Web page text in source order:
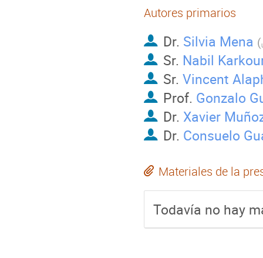
Autores primarios
Dr. Silvia Mena (
Sr. Nabil
Sr. Vincent
Prof. Gonzalo
Dr. Xavier
Dr. Consuelo
Materiales de la
Todavía no hay